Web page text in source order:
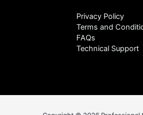
Privacy Policy
Terms and
FAQs
Technical Support